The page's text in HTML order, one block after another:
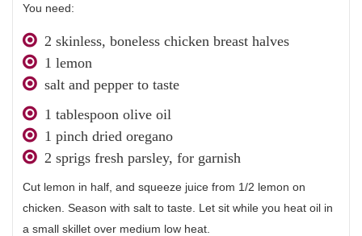
You need:
2 skinless, boneless chicken breast halves
1 lemon
salt and pepper to taste
1 tablespoon olive oil
1 pinch dried oregano
2 sprigs fresh parsley, for garnish
Cut lemon in half, and squeeze juice from 1/2 lemon on
chicken. Season with salt to taste. Let sit while you heat oil in
a small skillet over medium low heat.